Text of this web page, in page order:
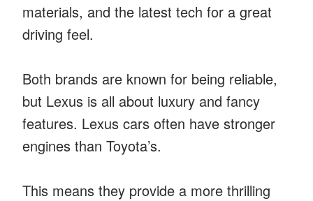
materials, and the latest tech for a great
driving feel.
Both brands are known for being reliable,
but Lexus is all about luxury and fancy
features. Lexus cars often have stronger
engines than Toyota’s.
This means they provide a more thrilling